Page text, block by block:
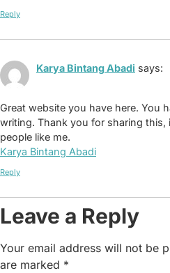
Reply
Karya Bintang Abadi says:
Great website you have here. You
writing. Thank you for sharing this,
people like me.
Karya Bintang Abadi
Reply
Leave a Reply
Your email address will not be
are marked *